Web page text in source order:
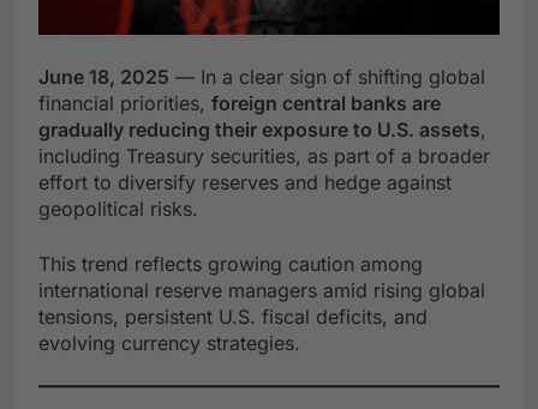
June 18, 2025 — In a clear sign of shifting global
financial priorities, foreign central banks are
gradually reducing their exposure to U.S. assets,
including Treasury securities, as part of a broader
effort to diversify reserves and hedge against
geopolitical risks.
This trend reflects growing caution among
international reserve managers amid rising global
tensions, persistent U.S. fiscal deficits, and
evolving currency strategies.